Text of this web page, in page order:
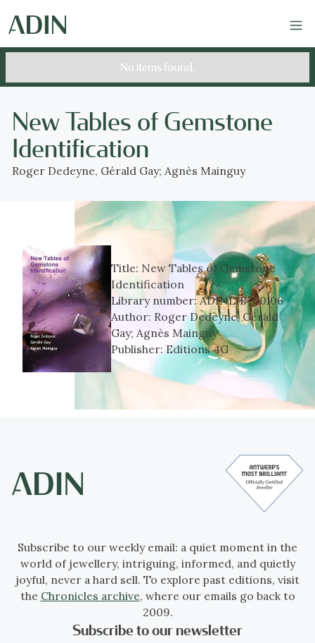
No items found.
New Tables of Gemstone
Identification
Roger Dedeyne, Gérald Gay; Agnès Mainguy
Title: New Tables of Gemstone
Identification
Library number:ADINLIB-00106
Author: Roger Dedeyne, Gérald
Gay; Agnès Mainguy
Publisher:Editions 4G
Subscribe to our weekly email: a quiet moment in the
world of jewellery, intriguing, informed, and quietly
joyful, never a hard sell. To explore past editions, visit
the Chronicles archive, where our emails go back to
2009.
Subscribe to our newsletter